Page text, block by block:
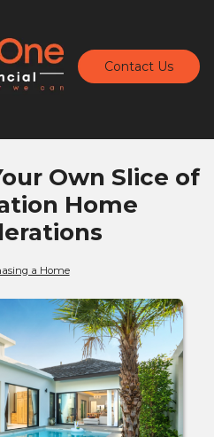
Contact Us
Own Slice of
Home
a Home